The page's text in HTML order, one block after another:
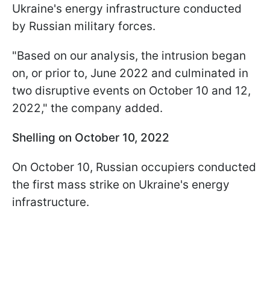
Ukraine's energy infrastructure conducted
by Russian military forces.
"Based on our analysis, the intrusion began
on, or prior to, June 2022 and culminated in
two disruptive events on October 10 and 12,
2022," the company added.
Shelling on October 10, 2022
On October 10, Russian occupiers conducted
the first mass strike on Ukraine's energy
infrastructure.